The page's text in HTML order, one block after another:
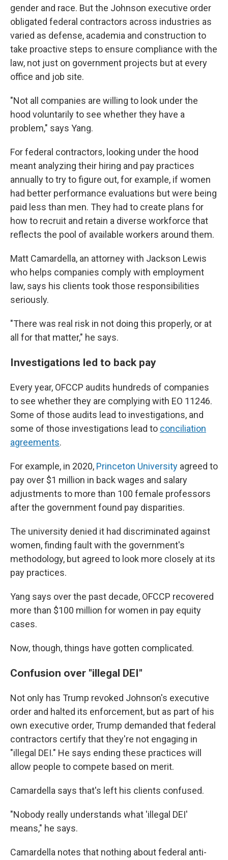
gender and race. But the Johnson executive order
obligated federal contractors across industries as
varied as defense, academia and construction to
take proactive steps to ensure compliance with the
law, not just on government projects but at every
office and job site.
"Not all companies are willing to look under the
hood voluntarily to see whether they have a
problem," says Yang.
For federal contractors, looking under the hood
meant analyzing their hiring and pay practices
annually to try to figure out, for example, if women
had better performance evaluations but were being
paid less than men. They had to create plans for
how to recruit and retain a diverse workforce that
reflects the pool of available workers around them.
Matt Camardella, an attorney with Jackson Lewis
who helps companies comply with employment
law, says his clients took those responsibilities
seriously.
"There was real risk in not doing this properly, or at
all for that matter," he says.
Investigations led to back pay
Every year, OFCCP audits hundreds of companies
to see whether they are complying with EO 11246.
Some of those audits lead to investigations, and
some of those investigations lead to conciliation
agreements.
For example, in 2020, Princeton University agreed to
pay over $1 million in back wages and salary
adjustments to more than 100 female professors
after the government found pay disparities.
The university denied it had discriminated against
women, finding fault with the government's
methodology, but agreed to look more closely at its
pay practices.
Yang says over the past decade, OFCCP recovered
more than $100 million for women in pay equity
cases.
Now, though, things have gotten complicated.
Confusion over "illegal DEI"
Not only has Trump revoked Johnson's executive
order and halted its enforcement, but as part of his
own executive order, Trump demanded that federal
contractors certify that they're not engaging in
"illegal DEI." He says ending these practices will
allow people to compete based on merit.
Camardella says that's left his clients confused.
"Nobody really understands what 'illegal DEI'
means," he says.
Camardella notes that nothing about federal anti-